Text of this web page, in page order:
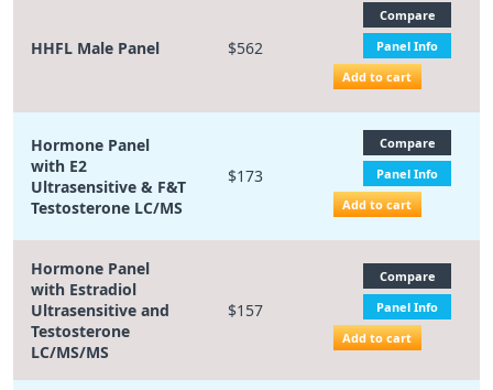
HHFL Male Panel $562
Compare
Panel Info
Add to cart
Hormone Panel
with E2
Ultrasensitive & F&T
Testosterone LC/MS
$173
Compare
Panel Info
Add to cart
Hormone Panel
with Estradiol
Ultrasensitive and
Testosterone
LC/MS/MS
$157
Compare
Panel Info
Add to cart